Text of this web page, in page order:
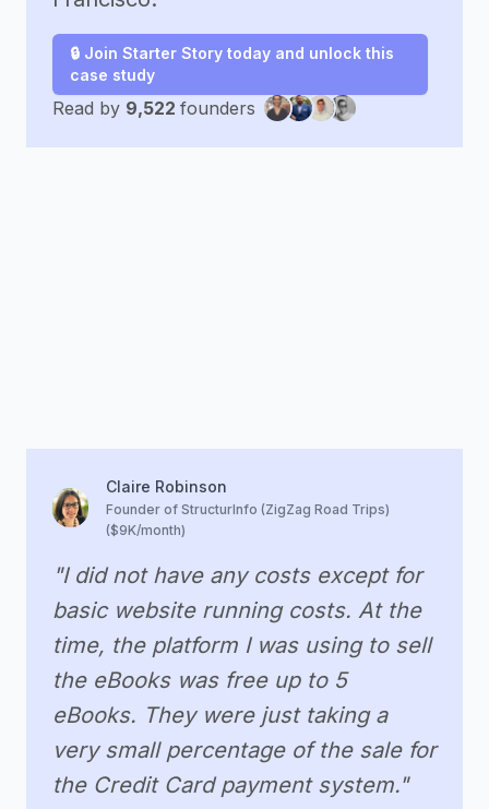
🔒 Join Starter Story today and unlock this
case study
Read by 9,522 founders
Claire Robinson
Founder of StructurInfo (ZigZag Road Trips)
($9K/month)
"I did not have any costs except for
basic website running costs. At the
time, the platform I was using to sell
the eBooks was free up to 5
eBooks. They were just taking a
very small percentage of the sale for
the Credit Card payment system."